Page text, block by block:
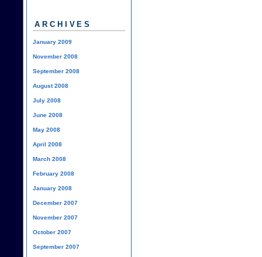
ARCHIVES
January 2009
November 2008
September 2008
August 2008
July 2008
June 2008
May 2008
April 2008
March 2008
February 2008
January 2008
December 2007
November 2007
October 2007
September 2007